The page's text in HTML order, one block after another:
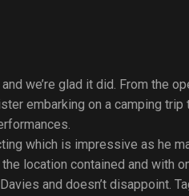
we’re glad it did. From the
embarking on a camping
which is impressive as he
location contained and with
and doesn’t